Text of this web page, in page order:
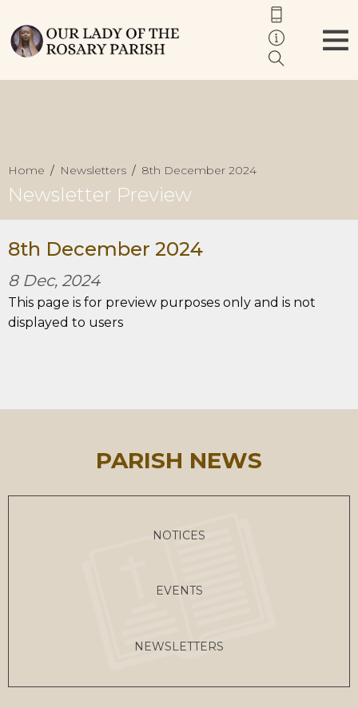
Home Newsletters 8th December 2024
Newsletter Preview
8th December 2024
8 Dec, 2024
This page is for preview purposes only and is not
displayed to users
PARISH NEWS
NOTICES
EVENTS
NEWSLETTERS